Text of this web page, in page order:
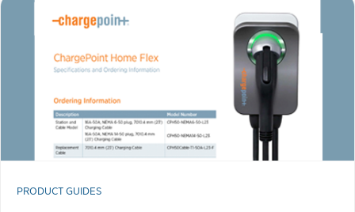
PRODUCT GUIDES